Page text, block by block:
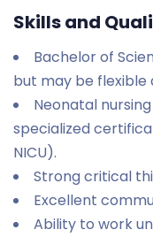
Skills and
Bachelor of
but may be flexible
Neonatal
specialized
NICU).
Strong critical
Excellent
Ability to work